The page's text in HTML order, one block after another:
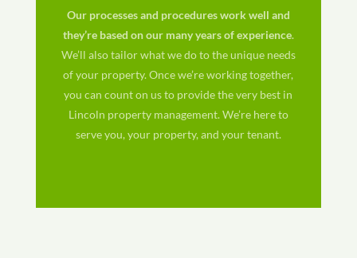
Our processes and procedures work well and
they’re based on our many years of experience.
We’ll also tailor what we do to the unique needs
of your property. Once we’re working together,
you can count on us to provide the very best in
Lincoln property management. We’re here to
serve you, your property, and your tenant.